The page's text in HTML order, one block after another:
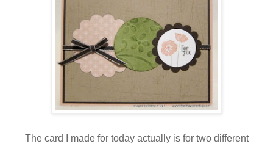
The card I made for today actually is for two different